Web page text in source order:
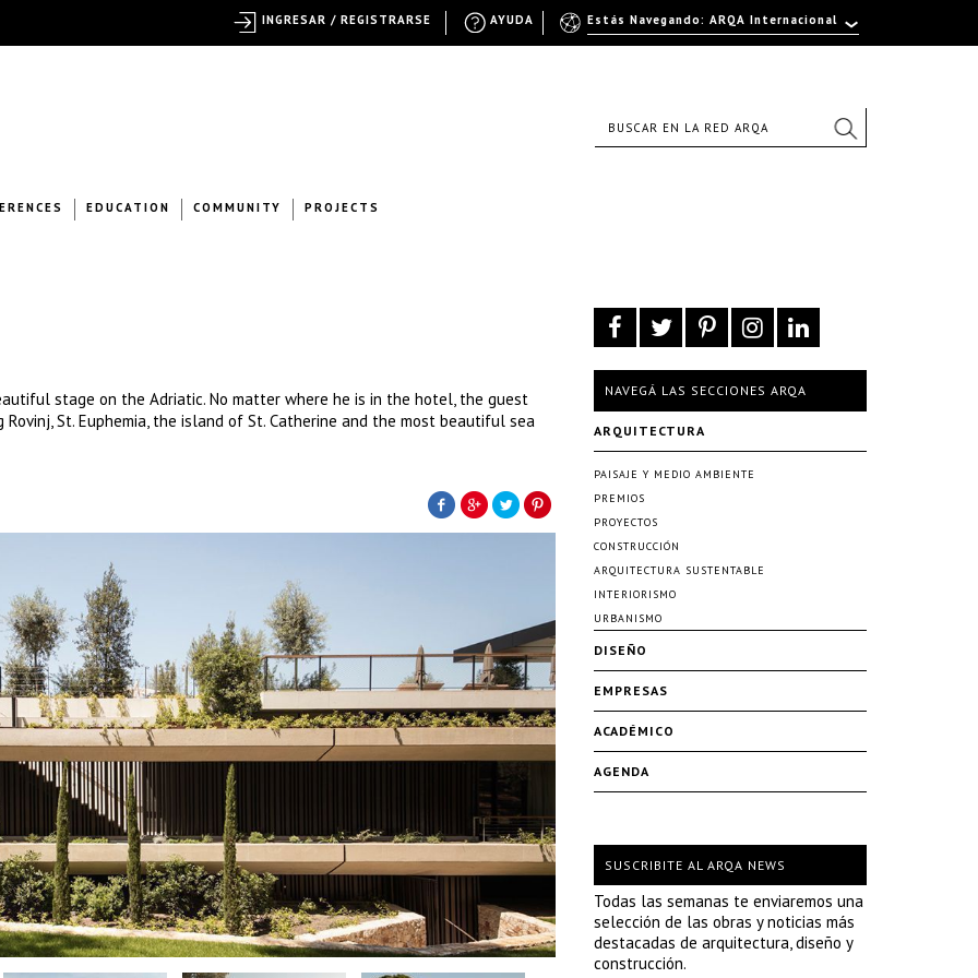
EDUCATION COMMUNITY PROJECTS
stage on the Adriatic. No matter where he is in the hotel, the guest
St. Euphemia, the island of St. Catherine and the most beautiful sea
NAVEGÁ LAS SECCIONES ARQA
ARQUITECTURA
PAISAJE Y MEDIO AMBIENTE
PREMIOS
PROYECTOS
CONSTRUCCIÓN
ARQUITECTURA SUSTENTABLE
INTERIORISMO
URBANISMO
DISEÑO
EMPRESAS
ACADÉMICO
AGENDA
SUSCRIBITE AL ARQA NEWS
Todas las semanas te enviaremos una
selección de las obras y noticias más
destacadas de arquitectura, diseño y
construcción.
Estás Navegando: ARQA Internacional
AYUDA
INGRESAR / REGISTRARSE